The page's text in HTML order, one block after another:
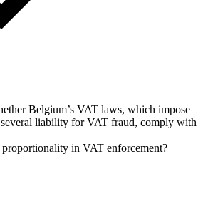
Belgium’s VAT laws, which impose
liability for VAT fraud, comply with
in VAT enforcement?